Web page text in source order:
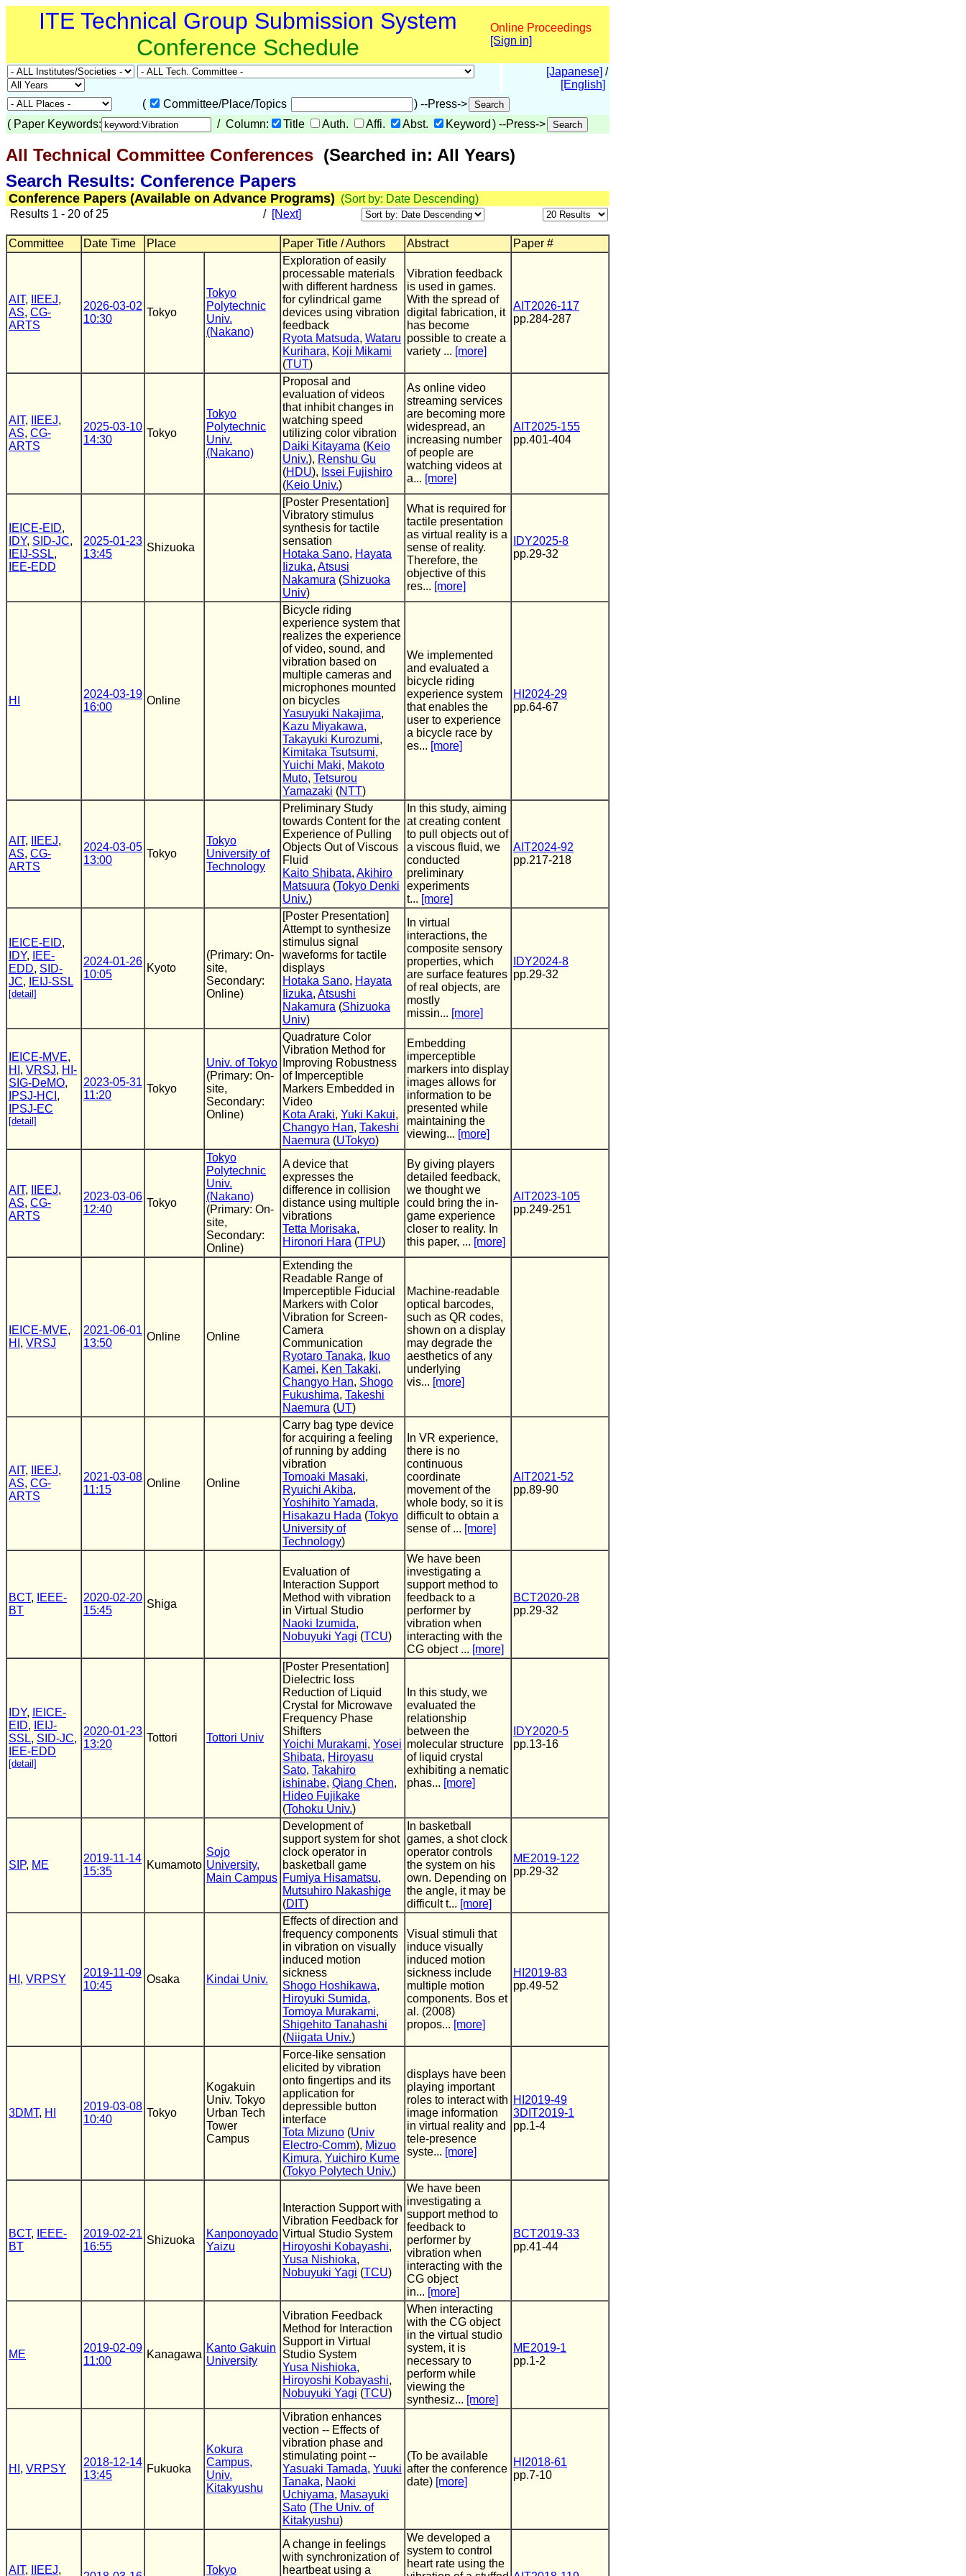
ITE Technical Group Submission System
Conference Schedule
Online Proceedings
[Sign in]
[Japanese] /
[English]
(
Committee/Place/Topics
) --Press->
( Paper Keywords: / Column: Title Auth. Affi. Abst. Keyword ) --Press->
All Technical Committee Conferences (Searched in: All Years)
Search Results: Conference Papers
Conference Papers (Available on Advance Programs) (Sort by: Date Descending)
Results 1 - 20 of 25
/ [Next]
Committee Date Time Place Paper Title / Authors Abstract Paper #
AIT, IIEEJ,
AS, CG-
ARTS
2026-03-02
10:30
Tokyo
Tokyo
Polytechnic
Univ.
(Nakano)
Exploration of easily
processable materials
with different hardness
for cylindrical game
devices using vibration
feedback
Ryota Matsuda, Wataru
Kurihara, Koji Mikami
(TUT)
Vibration feedback
is used in games.
With the spread of
digital fabrication, it
has become
possible to create a
variety ... [more]
AIT2026-117
pp.284-287
AIT, IIEEJ,
AS, CG-
ARTS
2025-03-10
14:30
Tokyo
Tokyo
Polytechnic
Univ.
(Nakano)
Proposal and
evaluation of videos
that inhibit changes in
watching speed
utilizing color vibration
Daiki Kitayama (Keio
Univ.), Renshu Gu
(HDU), Issei Fujishiro
(Keio Univ.)
As online video
streaming services
are becoming more
widespread, an
increasing number
of people are
watching videos at
a... [more]
AIT2025-155
pp.401-404
IEICE-EID,
IDY, SID-JC,
IEIJ-SSL,
IEE-EDD
2025-01-23
13:45
Shizuoka
[Poster Presentation]
Vibratory stimulus
synthesis for tactile
sensation
Hotaka Sano, Hayata
Iizuka, Atsusi
Nakamura (Shizuoka
Univ)
What is required for
tactile presentation
as virtual reality is a
sense of reality.
Therefore, the
objective of this
res... [more]
IDY2025-8
pp.29-32
HI
2024-03-19
16:00
Online
Bicycle riding
experience system that
realizes the experience
of video, sound, and
vibration based on
multiple cameras and
microphones mounted
on bicycles
Yasuyuki Nakajima,
Kazu Miyakawa,
Takayuki Kurozumi,
Kimitaka Tsutsumi,
Yuichi Maki, Makoto
Muto, Tetsurou
Yamazaki (NTT)
We implemented
and evaluated a
bicycle riding
experience system
that enables the
user to experience
a bicycle race by
es... [more]
HI2024-29
pp.64-67
AIT, IIEEJ,
AS, CG-
ARTS
2024-03-05
13:00
Tokyo
Tokyo
University of
Technology
Preliminary Study
towards Content for the
Experience of Pulling
Objects Out of Viscous
Fluid
Kaito Shibata, Akihiro
Matsuura (Tokyo Denki
Univ.)
In this study, aiming
at creating content
to pull objects out of
a viscous fluid, we
conducted
preliminary
experiments
t... [more]
AIT2024-92
pp.217-218
IEICE-EID,
IDY,
IEE-
EDD, SID-
JC, IEIJ-SSL
[detail]
2024-01-26
10:05
Kyoto
(Primary: On-
site,
Secondary:
Online)
[Poster Presentation]
Attempt to synthesize
stimulus signal
waveforms for tactile
displays
Hotaka Sano, Hayata
Iizuka, Atsushi
Nakamura (Shizuoka
Univ)
In virtual
interactions, the
composite sensory
properties, which
are surface features
of real objects, are
mostly
missin... [more]
IDY2024-8
pp.29-32
IEICE-MVE,
HI , VRSJ, HI-
SIG-DeMO,
IPSJ-HCI ,
IPSJ-EC
[detail]
2023-05-31
11:20
Tokyo
Univ. of Tokyo
(Primary: On-
site,
Secondary:
Online)
Quadrature Color
Vibration Method for
Improving Robustness
of Imperceptible
Markers Embedded in
Video
Kota Araki, Yuki Kakui,
Changyo Han, Takeshi
Naemura (UTokyo)
Embedding
imperceptible
markers into display
images allows for
information to be
presented while
maintaining the
viewing... [more]
AIT, IIEEJ,
AS, CG-
ARTS
2023-03-06
12:40
Tokyo
Tokyo
Polytechnic
Univ.
(Nakano)
(Primary: On-
site,
Secondary:
Online)
A device that
expresses the
difference in collision
distance using multiple
vibrations
Tetta Morisaka,
Hironori Hara (TPU)
By giving players
detailed feedback,
we thought we
could bring the in-
game experience
closer to reality. In
this paper, ... [more]
AIT2023-105
pp.249-251
IEICE-MVE,
HI , VRSJ
2021-06-01
13:50
Online Online
Extending the
Readable Range of
Imperceptible Fiducial
Markers with Color
Vibration for Screen-
Camera
Communication
Ryotaro Tanaka,
Ikuo
Kamei, Ken Takaki,
Changyo Han, Shogo
Fukushima, Takeshi
Naemura (UT)
Machine-readable
optical barcodes,
such as QR codes,
shown on a display
may degrade the
aesthetics of any
underlying
vis... [more]
AIT, IIEEJ,
AS, CG-
ARTS
2021-03-08
11:15
Online Online
Carry bag type device
for acquiring a feeling
of running by adding
vibration
Tomoaki Masaki,
Ryuichi Akiba,
Yoshihito Yamada,
Hisakazu Hada (Tokyo
University of
Technology)
In VR experience,
there is no
continuous
coordinate
movement of the
whole body, so it is
difficult to obtain a
sense of ... [more]
AIT2021-52
pp.89-90
BCT,
IEEE-
BT
2020-02-20
15:45
Shiga
Evaluation of
Interaction Support
Method with vibration
in Virtual Studio
Naoki Izumida,
Nobuyuki Yagi (TCU)
We have been
investigating a
support method to
feedback to a
performer by
vibration when
interacting with the
CG object ... [more]
BCT2020-28
pp.29-32
IDY,
IEICE-
EID,
IEIJ-
SSL, SID-JC,
IEE-EDD
[detail]
2020-01-23
13:20
Tottori Tottori Univ
[Poster Presentation]
Dielectric loss
Reduction of Liquid
Crystal for Microwave
Frequency Phase
Shifters
Yoichi Murakami, Yosei
Shibata, Hiroyasu
Sato, Takahiro
ishinabe, Qiang Chen,
Hideo Fujikake
(Tohoku Univ.)
In this study, we
evaluated the
relationship
between the
molecular structure
of liquid crystal
exhibiting a nematic
phas... [more]
IDY2020-5
pp.13-16
SIP, ME
2019-11-14
15:35
Kumamoto
Sojo
University,
Main Campus
Development of
support system for shot
clock operator in
basketball game
Fumiya Hisamatsu,
Mutsuhiro Nakashige
(DIT)
In basketball
games, a shot clock
operator controls
the system on his
own. Depending on
the angle, it may be
difficult t... [more]
ME2019-122
pp.29-32
HI , VRPSY
2019-11-09
10:45
Osaka Kindai Univ.
Effects of direction and
frequency components
in vibration on visually
induced motion
sickness
Shogo Hoshikawa,
Hiroyuki Sumida,
Tomoya Murakami,
Shigehito Tanahashi
(Niigata Univ.)
Visual stimuli that
induce visually
induced motion
sickness include
multiple motion
components. Bos et
al. (2008)
propos... [more]
HI2019-83
pp.49-52
3DMT, HI
2019-03-08
10:40
Tokyo
Kogakuin
Univ. Tokyo
Urban Tech
Tower
Campus
Force-like sensation
elicited by vibration
onto fingertips and its
application for
depressible button
interface
Tota Mizuno (Univ
Electro-Comm), Mizuo
Kimura, Yuichiro Kume
(Tokyo Polytech Univ.)
displays have been
playing important
roles to interact with
image information
in virtual reality and
tele-presence
syste... [more]
HI2019-49
3DIT2019-1
pp.1-4
BCT,
IEEE-
BT
2019-02-21
16:55
Shizuoka
Kanponoyado
Yaizu
Interaction Support with
Vibration Feedback for
Virtual Studio System
Hiroyoshi Kobayashi,
Yusa Nishioka,
Nobuyuki Yagi (TCU)
We have been
investigating a
support method to
feedback to
performer by
vibration when
interacting with the
CG object
in... [more]
BCT2019-33
pp.41-44
ME
2019-02-09
11:00
Kanagawa
Kanto Gakuin
University
Vibration Feedback
Method for Interaction
Support in Virtual
Studio System
Yusa Nishioka,
Hiroyoshi Kobayashi,
Nobuyuki Yagi (TCU)
When interacting
with the CG object
in the virtual studio
system, it is
necessary to
perform while
viewing the
synthesiz... [more]
ME2019-1
pp.1-2
HI , VRPSY
2018-12-14
13:45
Fukuoka
Kokura
Campus,
Univ.
Kitakyushu
Vibration enhances
vection -- Effects of
vibration phase and
stimulating point --
Yasuaki Tamada, Yuuki
Tanaka, Naoki
Uchiyama, Masayuki
Sato (The Univ. of
Kitakyushu)
(To be available
after the conference
date) [more]
HI2018-61
pp.7-10
AIT, IIEEJ, Tokyo
A change in feelings
with synchronization of
heartbeat using a
We developed a
system to control
heart rate using the